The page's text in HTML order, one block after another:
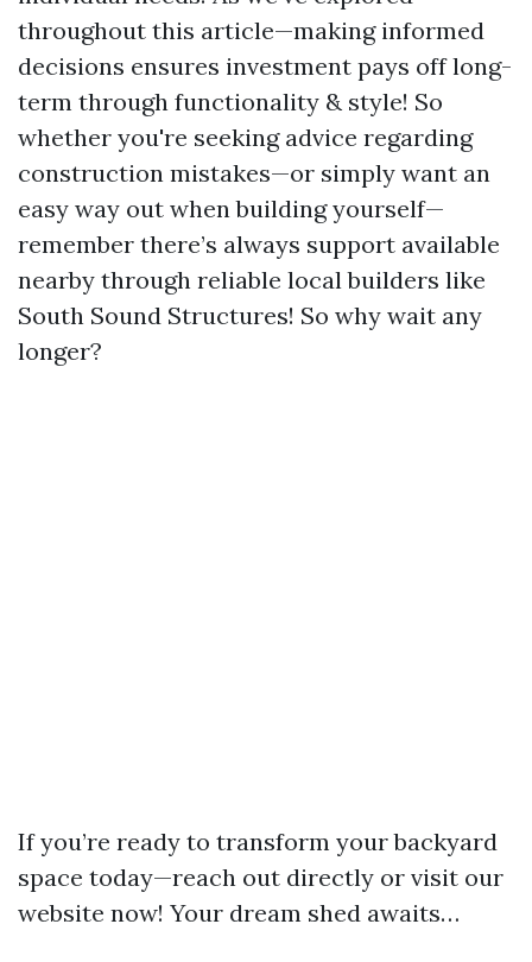
throughout this article—making informed
decisions ensures investment pays off long-
term through functionality & style! So
whether you're seeking advice regarding
construction mistakes—or simply want an
easy way out when building yourself—
remember there’s always support available
nearby through reliable local builders like
South Sound Structures! So why wait any
longer?
If you’re ready to transform your backyard
space today—reach out directly or visit our
website now! Your dream shed awaits…